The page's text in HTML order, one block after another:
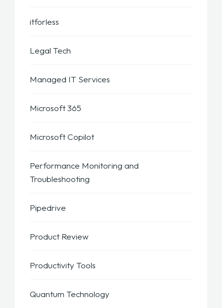
itforless
Legal Tech
Managed IT Services
Microsoft 365
Microsoft Copilot
Performance Monitoring and
Troubleshooting
Pipedrive
Product Review
Productivity Tools
Quantum Technology